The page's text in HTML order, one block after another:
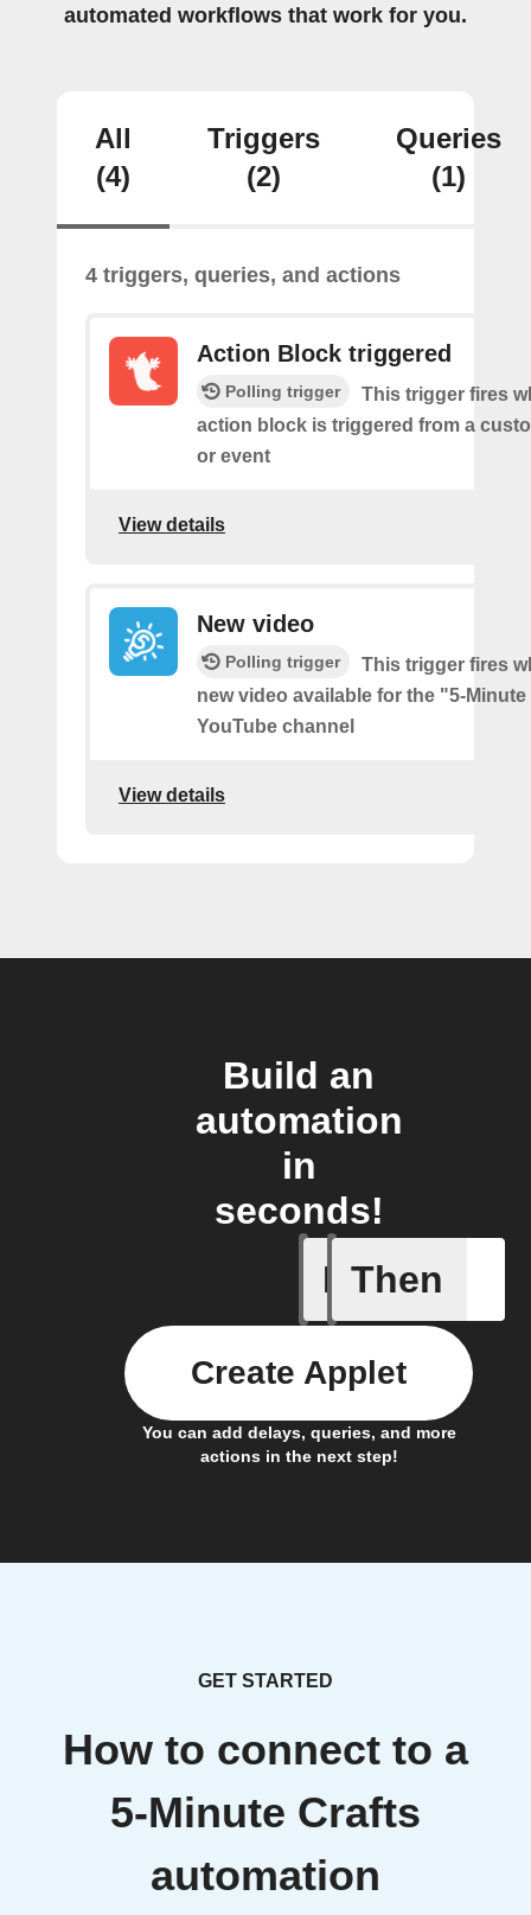
automated workflows that work for you.
All
(4)
Triggers
(2)
Queries
(1)
4 triggers, queries, and actions
Action Block triggered
Polling trigger
This trigger fires
action block is triggered from a
or event
View details
New video
Polling trigger
This trigger fires
new video available for the "5-
YouTube channel
View details
Build an
automation
in
seconds!
If
Action
Then
You can add delays, queries, and more
actions in the next step!
Create Applet
GET STARTED
How to connect to a
5-Minute Crafts
automation